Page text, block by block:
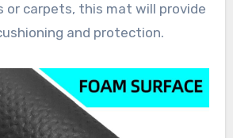
or carpets, this mat will provide
and protection.